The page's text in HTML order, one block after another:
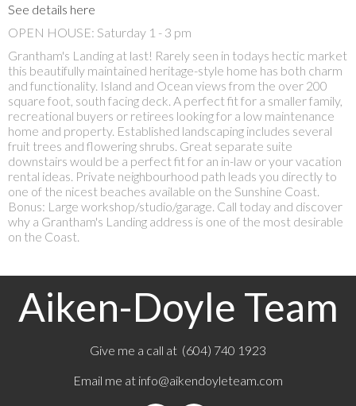
See details here
OPEN HOUSE: Saturday 1 - 3 pm
Grantham's Landing at last! Rarely seen in todays hectic market
this beautifully maintained heritage-style home has both charm
and functionality. Island and Ocean views from the over 200
square foot, south facing deck. A perfect fit for a smaller family,
recreational buyers or retirees looking for a low maintenance
home and property. Established landscaping includes several
fruit trees and flowering shrubs. Great separate suite
downstairs would be a perfect fit for an in-law or your vacation
rental ideas. Private neighbourhood path leads you directly to
one of the nicest beaches available on the Sunshine Coast.
Bonus: Large workshop/studio/garage. Call today and discover
why a Grantham's Landing address is one of the most desirable
on the Coast.
Aiken-Doyle Team
Give me a call at (604) 740 1923
Email me at info@aikendoyleteam.com